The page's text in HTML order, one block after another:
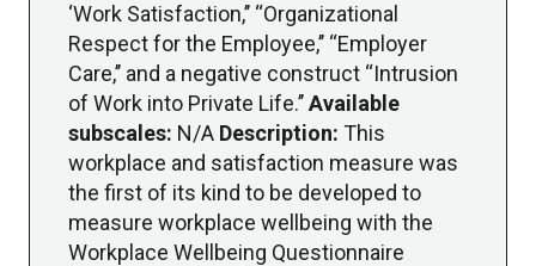
‘Work Satisfaction,’’ ‘‘Organizational
Respect for the Employee,’’ ‘‘Employer
Care,’’ and a negative construct ‘‘Intrusion
of Work into Private Life.’’Available
subscales: N/A Description: This
workplace and satisfaction measure was
the first of its kind to be developed to
measure workplace wellbeing with the
Workplace Wellbeing Questionnaire